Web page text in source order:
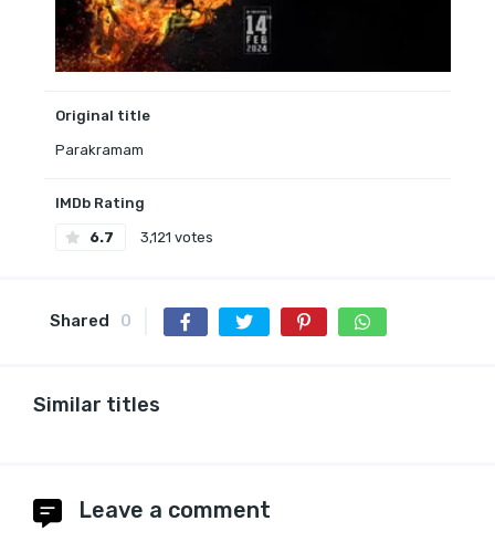
Original title
Parakramam
IMDb Rating
6.7 3,121 votes
Shared 0
Similar titles
Leave a comment